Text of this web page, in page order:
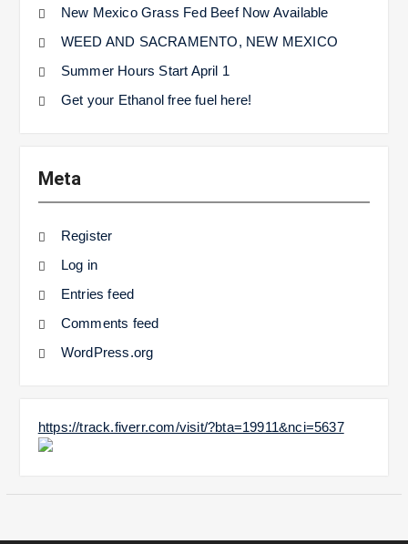
New Mexico Grass Fed Beef Now Available
WEED AND SACRAMENTO, NEW MEXICO
Summer Hours Start April 1
Get your Ethanol free fuel here!
Meta
Register
Log in
Entries feed
Comments feed
WordPress.org
https://track.fiverr.com/visit/?bta=19911&nci=5637